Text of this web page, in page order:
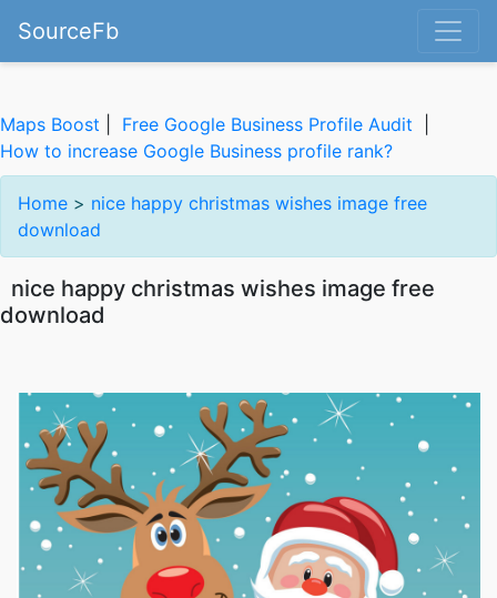
SourceFb
Maps Boost Free Google Business Profile Audit
How to increase Google Business profile rank?
Home > nice happy christmas wishes image free
download
nice happy christmas wishes image free
download